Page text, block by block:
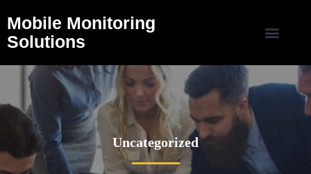
Mobile Monitoring
Solutions
Uncategorized